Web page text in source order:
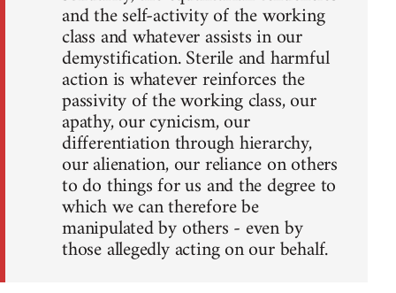
and the self-activity of the working
class and whatever assists in our
demystification. Sterile and harmful
action is whatever reinforces the
passivity of the working class, our
apathy, our cynicism, our
differentiation through hierarchy,
our alienation, our reliance on others
to do things for us and the degree to
which we can therefore be
manipulated by others - even by
those allegedly acting on our behalf.